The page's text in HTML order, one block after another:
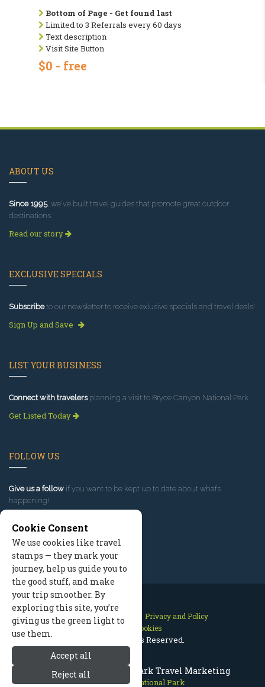
Bryce Canyon National Park Travel Marketing
Bryce Canyon National Park
Bottom of Page - Get found last
Limited to 3 Referrals every 60 days
Text description
Visit Site Button
$0 - free
ABOUT US
Since 1995, we've built travel guides that promote great outdoor
destinations.
Read our story
EXCLUSIVE SPECIALS
Subscribeto our newsletter to receive exlusive specials and travel deals!
Sign Up and Save
LIST YOUR BUSINESS
Connect with travelersplanning a visit to Bryce Canyon National Park.
Get Listed Today
FOLLOW US
Give us a follow if you want to be kept up to date about what’s
happening!
Contact Us Site Map
Privacy and Policy
Manage Cookies
2026 © All Rights Reserved.
Cookie Consent
We use cookies like travel
stamps — they mark your
journey, help us guide you to
the good stuff, and make
your trip smoother. By
exploring this site, you’re
giving us the green light to
use them.
Accept all
Reject all